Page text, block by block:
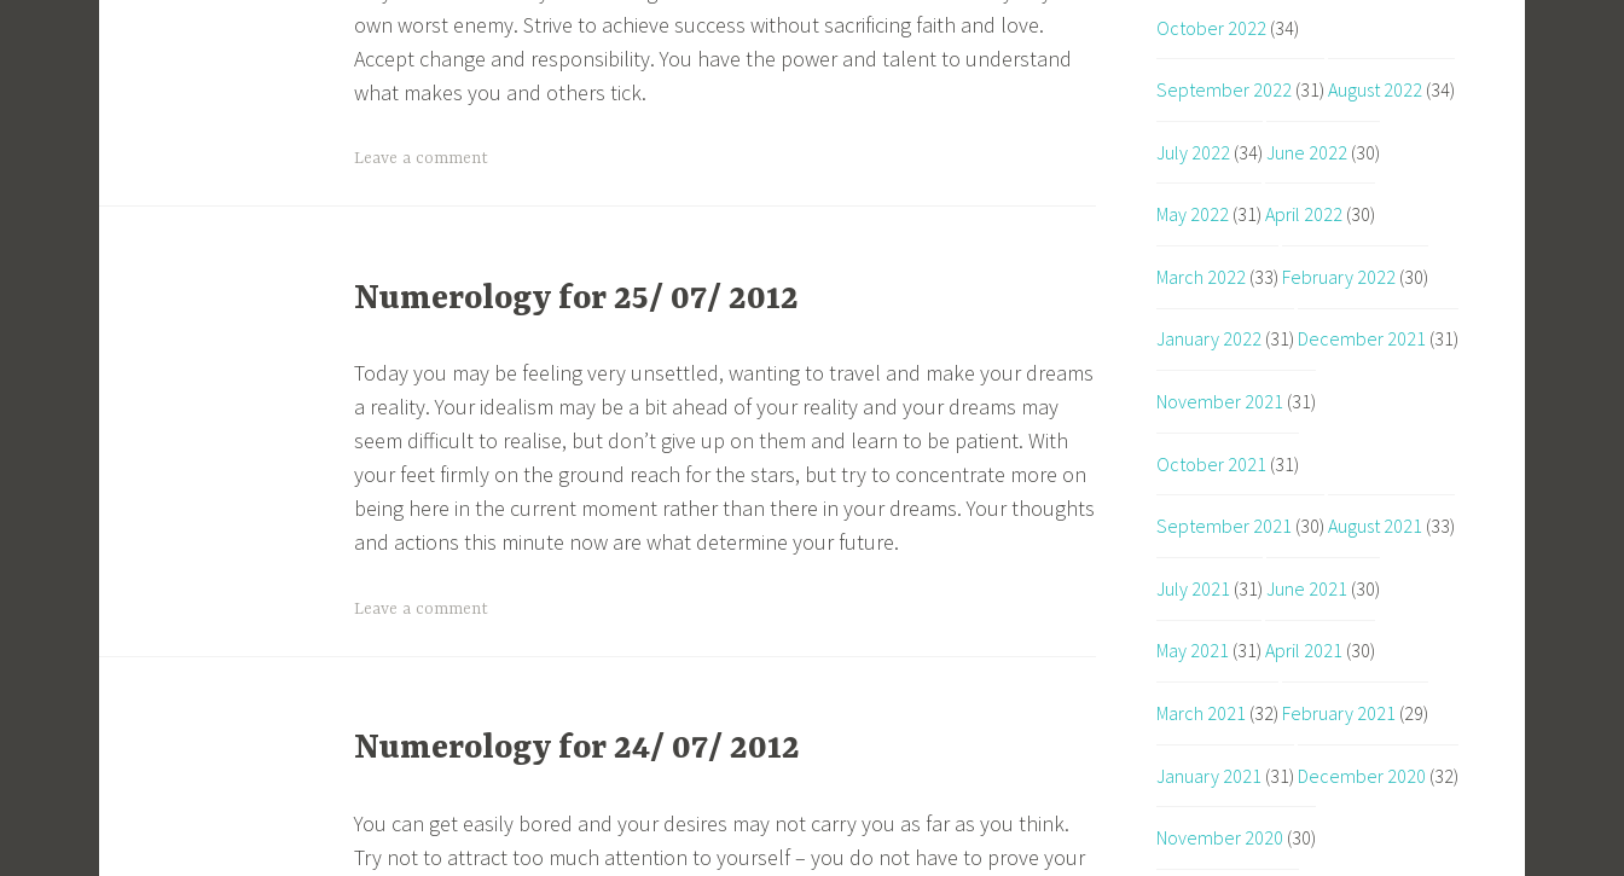
own worst enemy. Strive to achieve success without sacrificing faith and love.
Accept change and responsibility. You have the power and talent to understand
what makes you and others tick.
Leave a comment
Numerology for 25/ 07/ 2012
Today you may be feeling very unsettled, wanting to travel and make your dreams
a reality. Your idealism may be a bit ahead of your reality and your dreams may
seem difficult to realise, but don’t give up on them and learn to be patient. With
your feet firmly on the ground reach for the stars, but try to concentrate more on
being here in the current moment rather than there in your dreams. Your thoughts
and actions this minute now are what determine your future.
Leave a comment
Numerology for 24/ 07/ 2012
You can get easily bored and your desires may not carry you as far as you think.
Try not to attract too much attention to yourself – you do not have to prove your
October 2022 (34)
September 2022 (31) August 2022 (34)
July 2022 (34) June 2022 (30)
May 2022 (31) April 2022 (30)
March 2022 (33) February 2022 (30)
January 2022 (31) December 2021 (31)
November 2021 (31)
October 2021 (31)
September 2021 (30) August 2021 (33)
July 2021 (31) June 2021 (30)
May 2021 (31) April 2021 (30)
March 2021 (32) February 2021 (29)
January 2021 (31) December 2020 (32)
November 2020 (30)